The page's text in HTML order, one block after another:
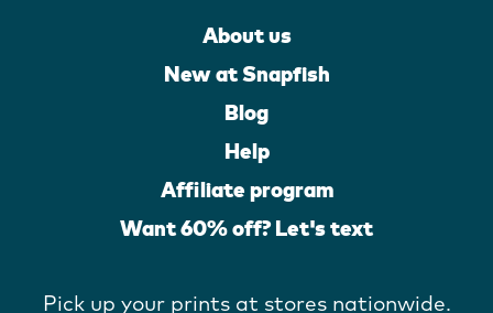
About us
New at Snapfish
Blog
Help
Affiliate program
Want 60% off? Let's text
Pick up your prints at stores nationwide.